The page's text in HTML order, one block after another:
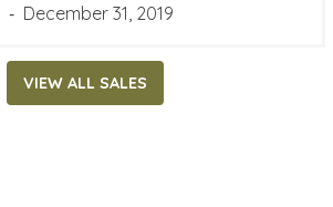
‐ December 31, 2019
VIEW ALL SALES